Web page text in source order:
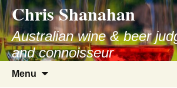
Skip
to
content
Chris Shanahan
Australian wine & beer
and connoisseur
Menu